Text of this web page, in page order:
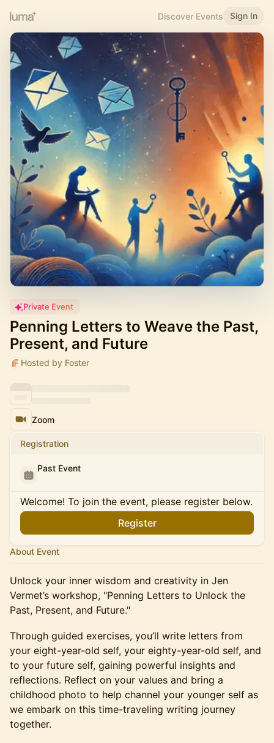
Discover Events Sign In
Private Event
Penning Letters to Weave the Past,
Present, and Future
Hosted by Foster
Zoom
Registration
Past Event
Welcome! To join the event, please register below.
Register
About Event
Unlock your inner wisdom and creativity in Jen
Vermet’s workshop, "Penning Letters to Unlock the
Past, Present, and Future."
Through guided exercises, you’ll write letters from
your eight-year-old self, your eighty-year-old self, and
to your future self, gaining powerful insights and
reflections. Reflect on your values and bring a
childhood photo to help channel your younger self as
we embark on this time-traveling writing journey
together.